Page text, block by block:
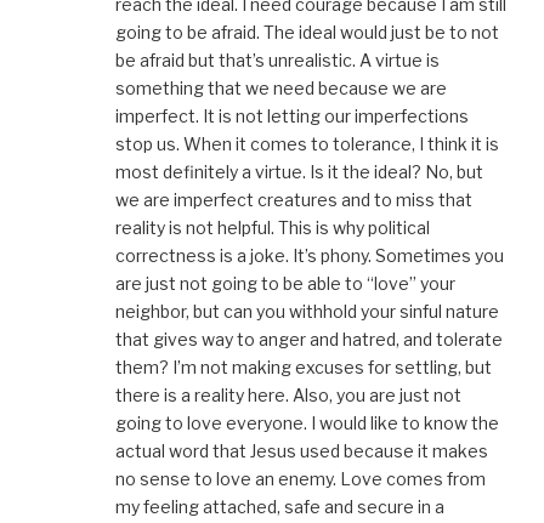
reach the ideal. I need courage because I am still
going to be afraid. The ideal would just be to not
be afraid but that’s unrealistic. A virtue is
something that we need because we are
imperfect. It is not letting our imperfections
stop us. When it comes to tolerance, I think it is
most definitely a virtue. Is it the ideal? No, but
we are imperfect creatures and to miss that
reality is not helpful. This is why political
correctness is a joke. It’s phony. Sometimes you
are just not going to be able to “love” your
neighbor, but can you withhold your sinful nature
that gives way to anger and hatred, and tolerate
them? I’m not making excuses for settling, but
there is a reality here. Also, you are just not
going to love everyone. I would like to know the
actual word that Jesus used because it makes
no sense to love an enemy. Love comes from
my feeling attached, safe and secure in a